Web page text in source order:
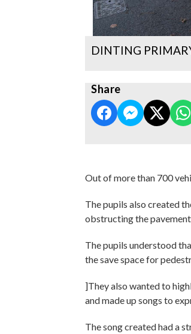
DINTING
Share
Out of more than 700
The pupils also created
obstructing the
The pupils understood
the save space for
]They also wanted to
and made up songs to
The song created had a